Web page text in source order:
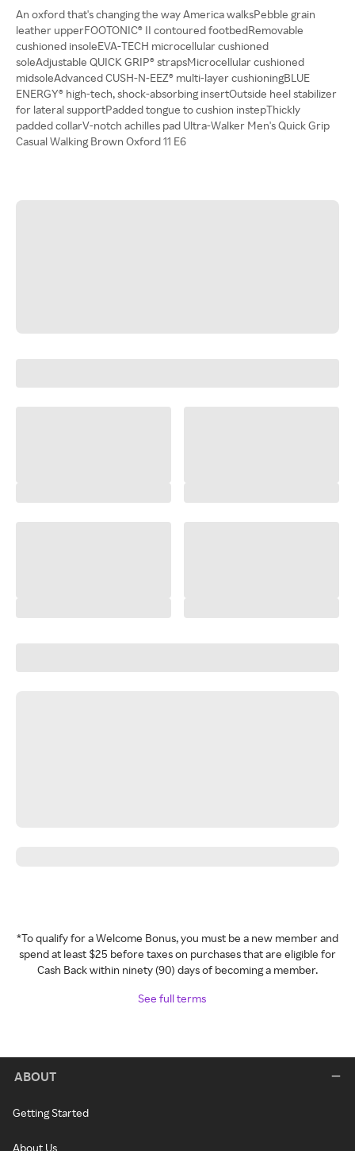
An oxford that's changing the way America walksPebble grain
leather upperFOOTONIC® II contoured footbedRemovable
cushioned insoleEVA-TECH microcellular cushioned
soleAdjustable QUICK GRIP® strapsMicrocellular cushioned
midsoleAdvanced CUSH-N-EEZ® multi-layer cushioningBLUE
ENERGY® high-tech, shock-absorbing insertOutside heel stabilizer
for lateral supportPadded tongue to cushion instepThickly
padded collarV-notch achilles pad Ultra-Walker Men's Quick Grip
Casual Walking Brown Oxford 11 E6
*To qualify for a Welcome Bonus, you must be a new member and
spend at least $25 before taxes on purchases that are eligible for
Cash Back within ninety (90) days of becoming a member.
See full terms
ABOUT
Getting Started
About Us